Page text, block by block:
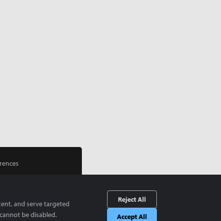
and serve targeted
be disabled.
Reject All
Accept All